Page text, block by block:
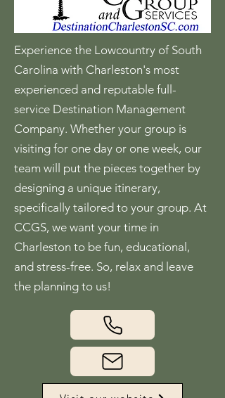
Experience the Lowcountry of South
Carolina with Charleston's most
experienced and reputable full-
service Destination Management
Company. Whether your group is
visiting for one day or one week, our
team will put the pieces together by
designing a unique itinerary,
specifically tailored to your group. At
CCGS, we want your time in
Charleston to be fun, educational,
and stress-free. So, relax and leave
the planning to us!